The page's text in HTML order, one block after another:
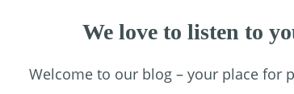
We love to listen to
Welcome to our blog – your place for